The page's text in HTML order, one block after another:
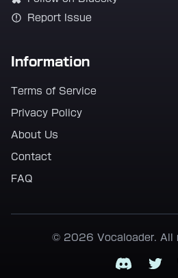
Report Issue
Information
Terms of Service
Privacy Policy
About Us
Contact
FAQ
© 2026 Vocaloader. All
Discord